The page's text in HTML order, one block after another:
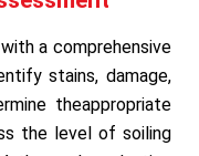
a comprehensive
stains, damage,
theappropriate
the level of soiling